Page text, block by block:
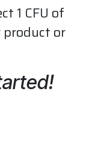
1 CFU of
product or